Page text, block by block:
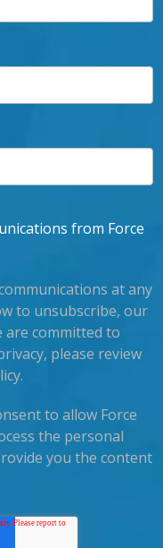
from Force
at any
to unsubscribe, our
are committed to
please review
to allow Force
the personal
you the content